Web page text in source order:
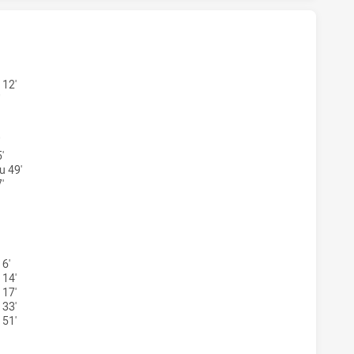
WOMENS U17 HAS ACHIEVED 0 TRIES PENRITH
12'
49'
WOMENS U17 HAS ACHIEVED 0 CONVERSIONS FROM
14'
17'
33'
51'